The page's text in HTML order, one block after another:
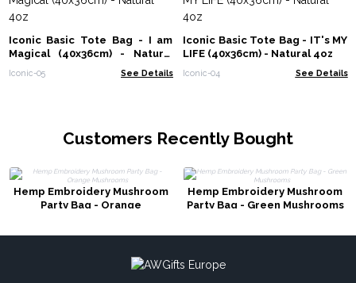
Iconic Basic Tote Bag - I am
Magical (40x36cm) - Natural
4oz
Iconic-05 See Details
Iconic Basic Tote Bag - IT's MY
LIFE (40x36cm) - Natural 4oz
Iconic-04 See Details
Customers Recently Bought
Hemp Embroidery Mushroom
Party Bag - Orange
Hemp Embroidery Mushroom
Party Bag - Green Mushrooms